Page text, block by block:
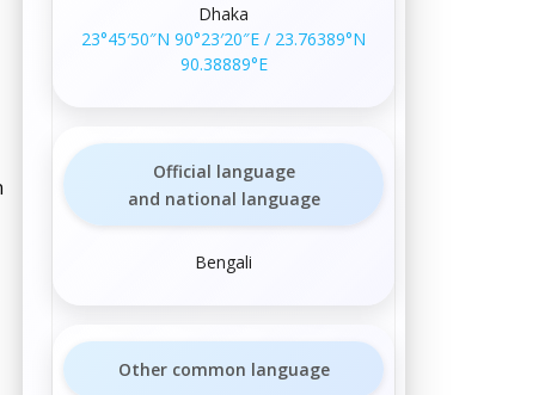
Dhaka
23°45′50″N 90°23′20″E / 23.76389°N
90.38889°E
Official language
and national language
Bengali
Other common language